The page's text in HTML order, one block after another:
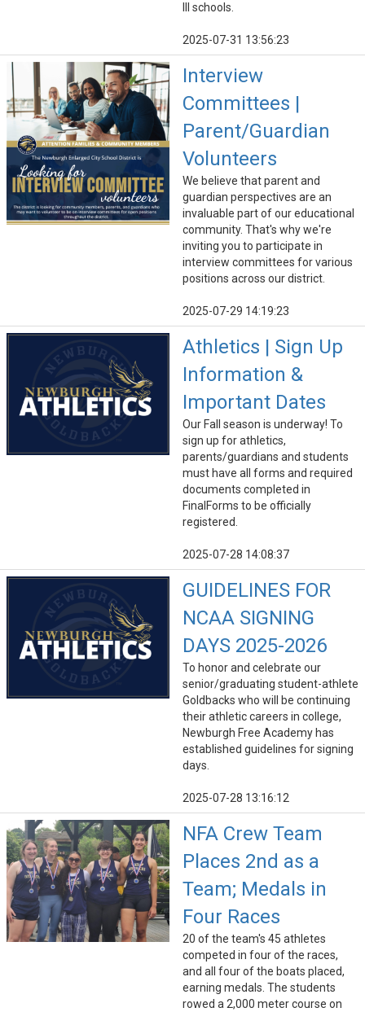
III schools.
2025-07-31 13:56:23
Interview
Committees |
Parent/Guardian
Volunteers
We believe that parent and
guardian perspectives are an
invaluable part of our educational
community. That's why we're
inviting you to participate in
interview committees for various
positions across our district.
2025-07-29 14:19:23
Athletics | Sign Up
Information &
Important Dates
Our Fall season is underway! To
sign up for athletics,
parents/guardians and students
must have all forms and required
documents completed in
FinalForms to be officially
registered.
2025-07-28 14:08:37
GUIDELINES FOR
NCAA SIGNING
DAYS 2025-2026
To honor and celebrate our
senior/graduating student-athlete
Goldbacks who will be continuing
their athletic careers in college,
Newburgh Free Academy has
established guidelines for signing
days.
2025-07-28 13:16:12
NFA Crew Team
Places 2nd as a
Team; Medals in
Four Races
20 of the team's 45 athletes
competed in four of the races,
and all four of the boats placed,
earning medals. The students
rowed a 2,000 meter course on